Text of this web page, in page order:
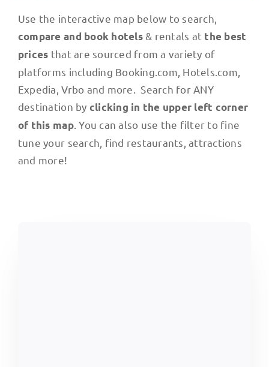
Use the interactive map below to search,
compare and book hotels& rentals at the best
prices that are sourced from a variety of
platforms including Booking.com, Hotels.com,
Expedia, Vrbo and more. Search for ANY
destination by clicking in the upper left corner
of this map. You can also use the filter to fine
tune your search, find restaurants, attractions
and more!